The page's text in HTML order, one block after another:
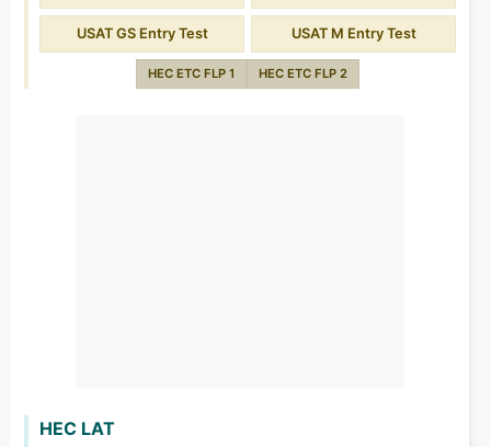
USAT GS Entry Test USAT M Entry Test
HEC ETC FLP 1 HEC ETC FLP 2
HEC LAT